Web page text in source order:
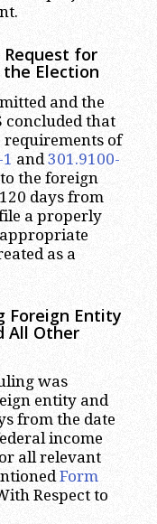
Request for
Election
and the
concluded that
of
and301.9100-
the foreign
days from
a properly
as a
Foreign Entity
All Other
was
entity and
from the date
income
all relevant
Form
Respect to